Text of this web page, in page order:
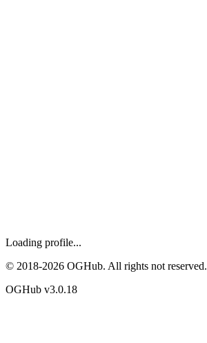
Loading profile...
© 2018-2026 OGHub. All rights not reserved.
OGHub v3.0.18